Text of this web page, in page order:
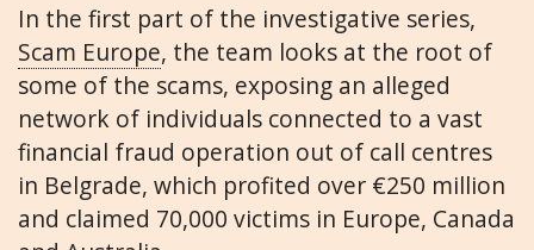
In the first part of the investigative series,
Scam Europe, the team looks at the root of
some of the scams, exposing an alleged
network of individuals connected to a vast
financial fraud operation out of call centres
in Belgrade, which profited over €250 million
and claimed 70,000 victims in Europe, Canada